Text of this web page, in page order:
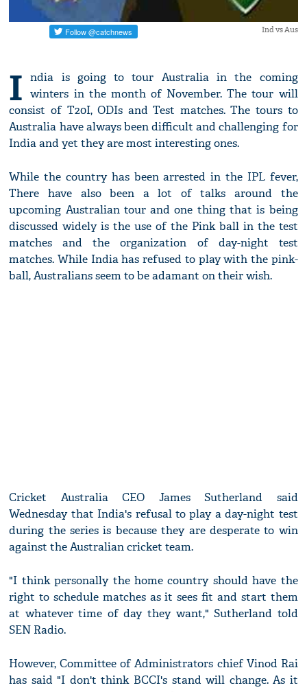
Ind vs Aus
I ndia is going to tour Australia in the coming
winters in the month of November. The tour will
consist of T20I, ODIs and Test matches. The tours to
Australia have always been difficult and challenging for
India and yet they are most interesting ones.
While the country has been arrested in the IPL fever,
There have also been a lot of talks around the
upcoming Australian tour and one thing that is being
discussed widely is the use of the Pink ball in the test
matches and the organization of day-night test
matches. While India has refused to play with the pink-
ball, Australians seem to be adamant on their wish.
Cricket Australia CEO James Sutherland said
Wednesday that India's refusal to play a day-night test
during the series is because they are desperate to win
against the Australian cricket team.
"I think personally the home country should have the
right to schedule matches as it sees fit and start them
at whatever time of day they want," Sutherland told
SEN Radio.
However, Committee of Administrators chief Vinod Rai
has said "I don't think BCCI's stand will change. As it